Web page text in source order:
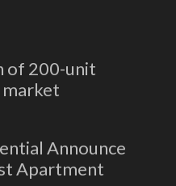
of 200-unit
Announce
Apartment